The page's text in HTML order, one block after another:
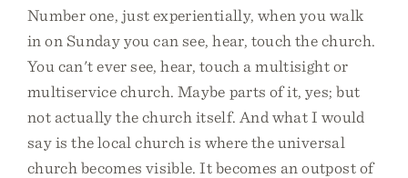
Number one, just experientially, when you walk
in on Sunday you can see, hear, touch the church.
You can't ever see, hear, touch a multisight or
multiservice church. Maybe parts of it, yes; but
not actually the church itself. And what I would
say is the local church is where the universal
church becomes visible. It becomes an outpost of